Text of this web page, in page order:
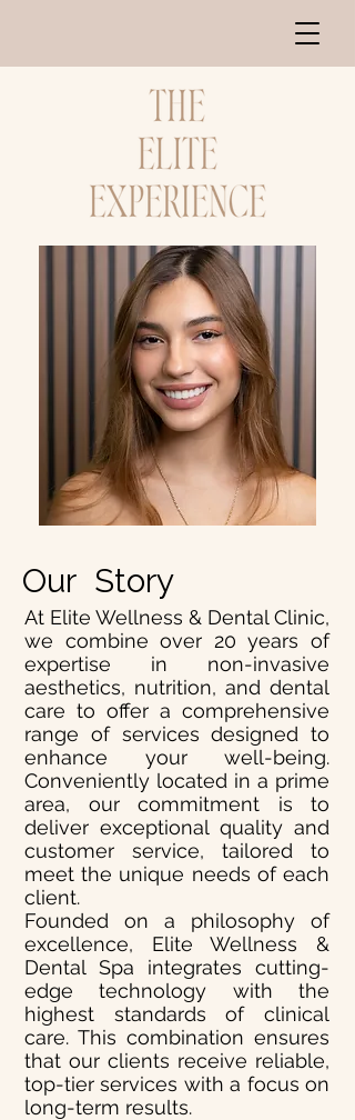
Our Story
At Elite Wellness & Dental Clinic,
we combine over 20 years of
expertise in non-invasive
aesthetics, nutrition, and dental
care to offer a comprehensive
range of services designed to
enhance your well-being.
Conveniently located in a prime
area, our commitment is to
deliver exceptional quality and
customer service, tailored to
meet the unique needs of each
client.
Founded on a philosophy of
excellence, Elite Wellness &
Dental Spa integrates cutting-
edge technology with the
highest standards of clinical
care. This combination ensures
that our clients receive reliable,
top-tier services with a focus on
long-term results.